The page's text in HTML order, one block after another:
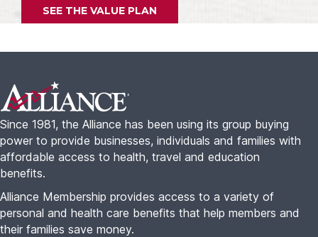
SEE THE VALUE PLAN
Footer
Since 1981, the Alliance has been using its group buying
power to provide businesses, individuals and families with
affordable access to health, travel and education
benefits.
Alliance Membership provides access to a variety of
personal and health care benefits that help members and
their families save money.